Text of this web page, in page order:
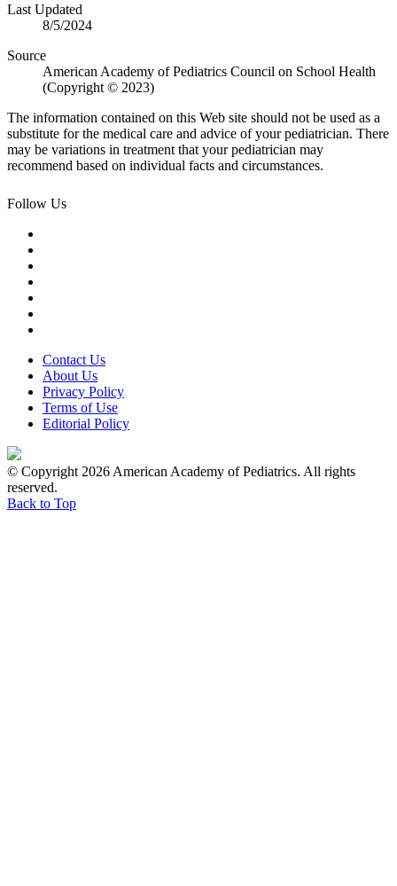
Last Updated
8/5/2024
Source
American Academy of Pediatrics Council on School Health
(Copyright © 2023​)
The information contained on this Web site should not be used as a
substitute for the medical care and advice of your pediatrician. There
may be variations in treatment that your pediatrician may
recommend based on individual facts and circumstances.
Follow Us
Contact Us
About Us
Privacy Policy
Terms of Use
Editorial Policy
© Copyright 2026 American Academy of Pediatrics. All rights
reserved.
Back to Top